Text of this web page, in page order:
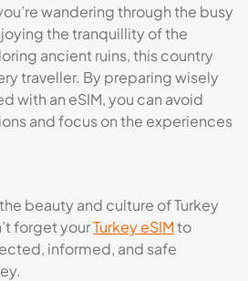
wandering through the busy
the tranquillity of the
ancient ruins, this country
traveller. By preparing wisely
with an eSIM, you can avoid
and focus on the experiences
beauty and culture of Turkey
forget yourTurkey eSIMto
informed, and safe